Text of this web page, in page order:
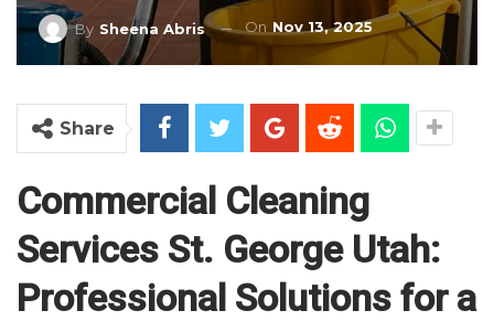
By Sheena Abris On Nov 13, 2025
Share
Commercial Cleaning
Services St. George Utah:
Professional Solutions for a